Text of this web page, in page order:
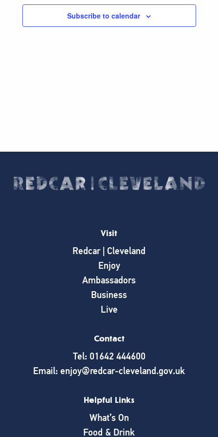
Subscribe to calendar
Visit
Redcar | Cleveland
Enjoy
Ambassadors
Business
Live
Contact
Tel: 01642 444600
Email: enjoy@redcar-cleveland.gov.uk
Helpful Links
What’s On
Food & Drink